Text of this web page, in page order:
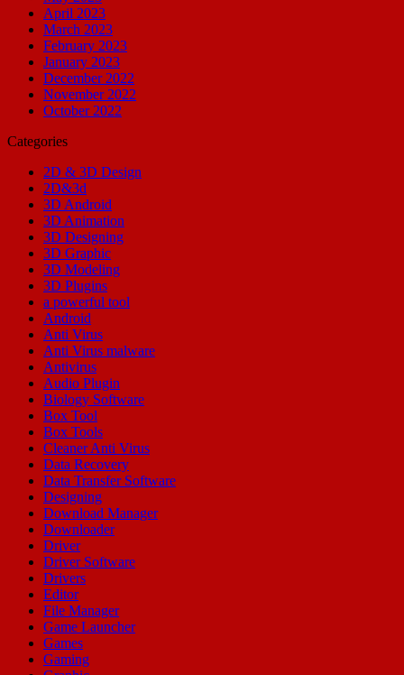
April 2023
March 2023
February 2023
January 2023
December 2022
November 2022
October 2022
Categories
2D & 3D Design
2D&3d
3D Android
3D Animation
3D Designing
3D Graphic
3D Modeling
3D Plugins
a powerful tool
Android
Anti Virus
Anti Virus malware
Antivirus
Audio Plugin
Biology Software
Box Tool
Box Tools
Cleaner Anti Virus
Data Recovery
Data Transfer Software
Designing
Download Manager
Downloader
Driver
Driver Software
Drivers
Editor
File Manager
Game Launcher
Games
Gaming